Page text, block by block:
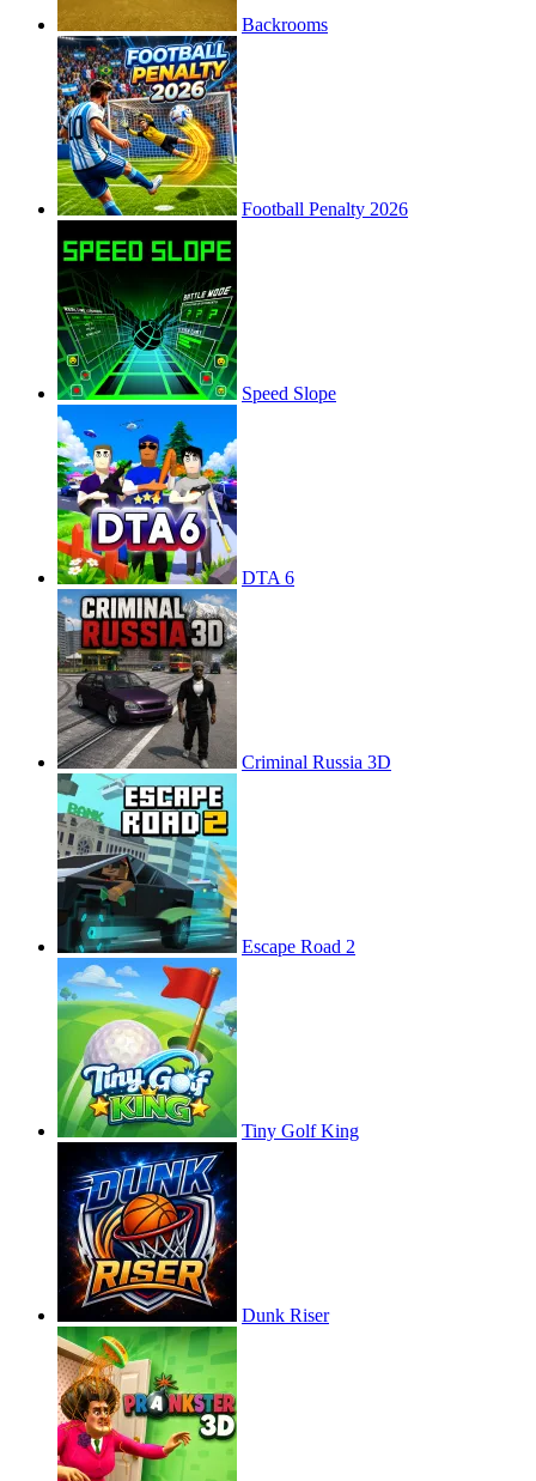
Backrooms
Football Penalty 2026
Speed Slope
DTA 6
Criminal Russia 3D
Escape Road 2
Tiny Golf King
Dunk Riser